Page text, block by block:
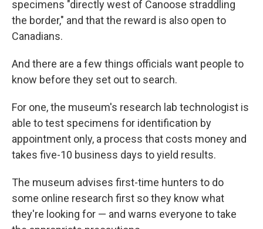
specimens "directly west of Canoose straddling
the border," and that the reward is also open to
Canadians.
And there are a few things officials want people to
know before they set out to search.
For one, the museum's research lab technologist is
able to test specimens for identification by
appointment only, a process that costs money and
takes five-10 business days to yield results.
The museum advises first-time hunters to do
some online research first so they know what
they're looking for — and warns everyone to take